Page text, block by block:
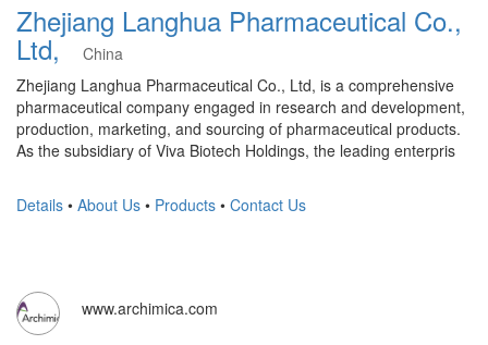
Zhejiang Langhua Pharmaceutical Co.,
Ltd,
China
Zhejiang Langhua Pharmaceutical Co., Ltd, is a comprehensive
pharmaceutical company engaged in research and development,
production, marketing, and sourcing of pharmaceutical products.
As the subsidiary of Viva Biotech Holdings, the leading enterpris
Details • About Us • Products • Contact Us
www.archimica.com